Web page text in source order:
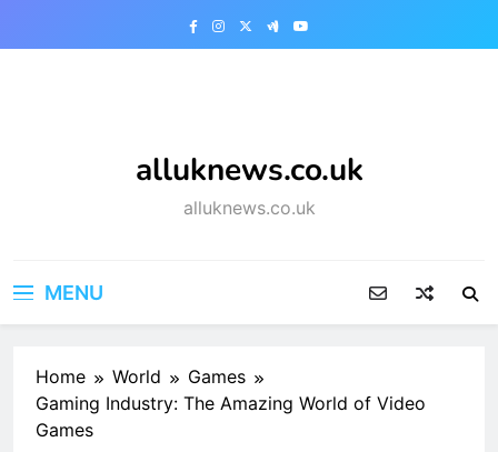
alluknews.co.uk
alluknews.co.uk
MENU
Home World
Games
Gaming Industry: The Amazing World of Video
Games